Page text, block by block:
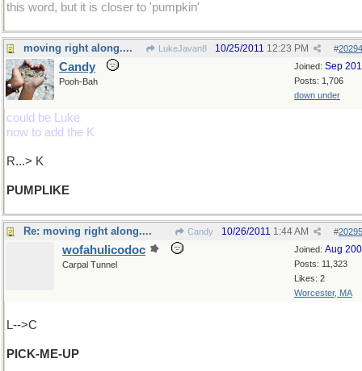
this word, but it is closer to 'pumpkin'
moving right along.... LukeJavan8 #
10/25/2011 12:23 PM
Joined: Sep
Posts: 1,706
down under
Candy
Pooh-Bah
could be Luke
now to add the K
R...> K
PUMPLIKE
Re: moving right along.... Candy #
10/26/2011 1:44 AM
Joined: Aug
Posts: 11,323
Likes: 2
Worcester, MA
wofahulicodoc
Carpal Tunnel
L-->C
PICK-ME-UP